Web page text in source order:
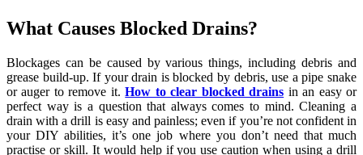
What Causes Blocked Drains?
Blockages can be caused by various things, including debris and
grease build-up. If your drain is blocked by debris, use a pipe snake
or auger to remove it.How to clear blocked drains in an easy or
perfect way is a question that always comes to mind. Cleaning a
drain with a drill is easy and painless; even if you’re not confident in
your DIY abilities, it’s one job where you don’t need that much
practise or skill. It would help if you use caution when using a drill